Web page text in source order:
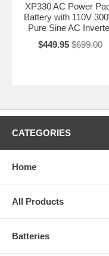
XP330 AC Power
Battery with 110V
Pure Sine AC
$449.95 $699.00
CATEGORIES
Home
All Products
Batteries